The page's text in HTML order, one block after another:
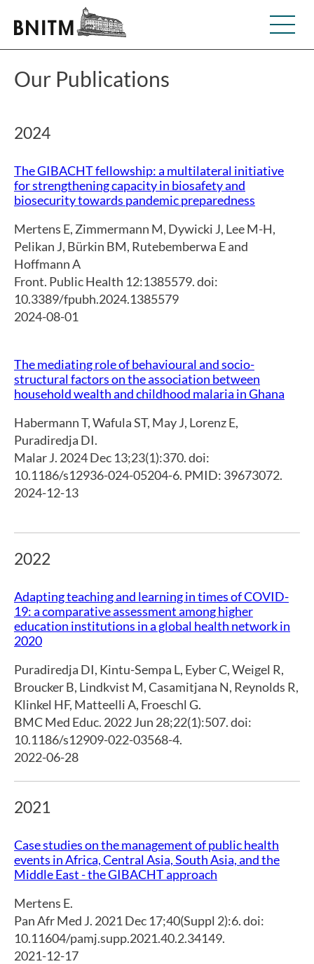
Our Publications
2024
The GIBACHT fellowship: a multilateral initiative
for strengthening capacity in biosafety and
biosecurity towards pandemic preparedness
Mertens E, Zimmermann M, Dywicki J, Lee M-H,
Pelikan J, Bürkin BM, Rutebemberwa E and
Hoffmann A
Front. Public Health 12:1385579. doi:
10.3389/fpubh.2024.1385579
2024-08-01
The mediating role of behavioural and socio-
structural factors on the association between
household wealth and childhood malaria in Ghana
Habermann T,Wafula ST, May J, Lorenz E,
Puradiredja DI.
Malar J. 2024 Dec 13;23(1):370. doi:
10.1186/s12936-024-05204-6. PMID: 39673072.
2024-12-13
2022
Adapting teaching and learning in times of COVID-
19: a comparative assessment among higher
education institutions in a global health network in
2020
Puradiredja DI, Kintu-Sempa L, Eyber C,Weigel R,
Broucker B, Lindkvist M,Casamitjana N, Reynolds R,
Klinkel HF, Matteelli A, Froeschl G.
BMC Med Educ. 2022 Jun 28;22(1):507. doi:
10.1186/s12909-022-03568-4.
2022-06-28
2021
Case studies on the management of public health
events in Africa, Central Asia, South Asia, and the
Middle East - the GIBACHT approach
Mertens E.
Pan Afr Med J. 2021 Dec 17;40(Suppl 2):6. doi:
10.11604/pamj.supp.2021.40.2.34149.
2021-12-17